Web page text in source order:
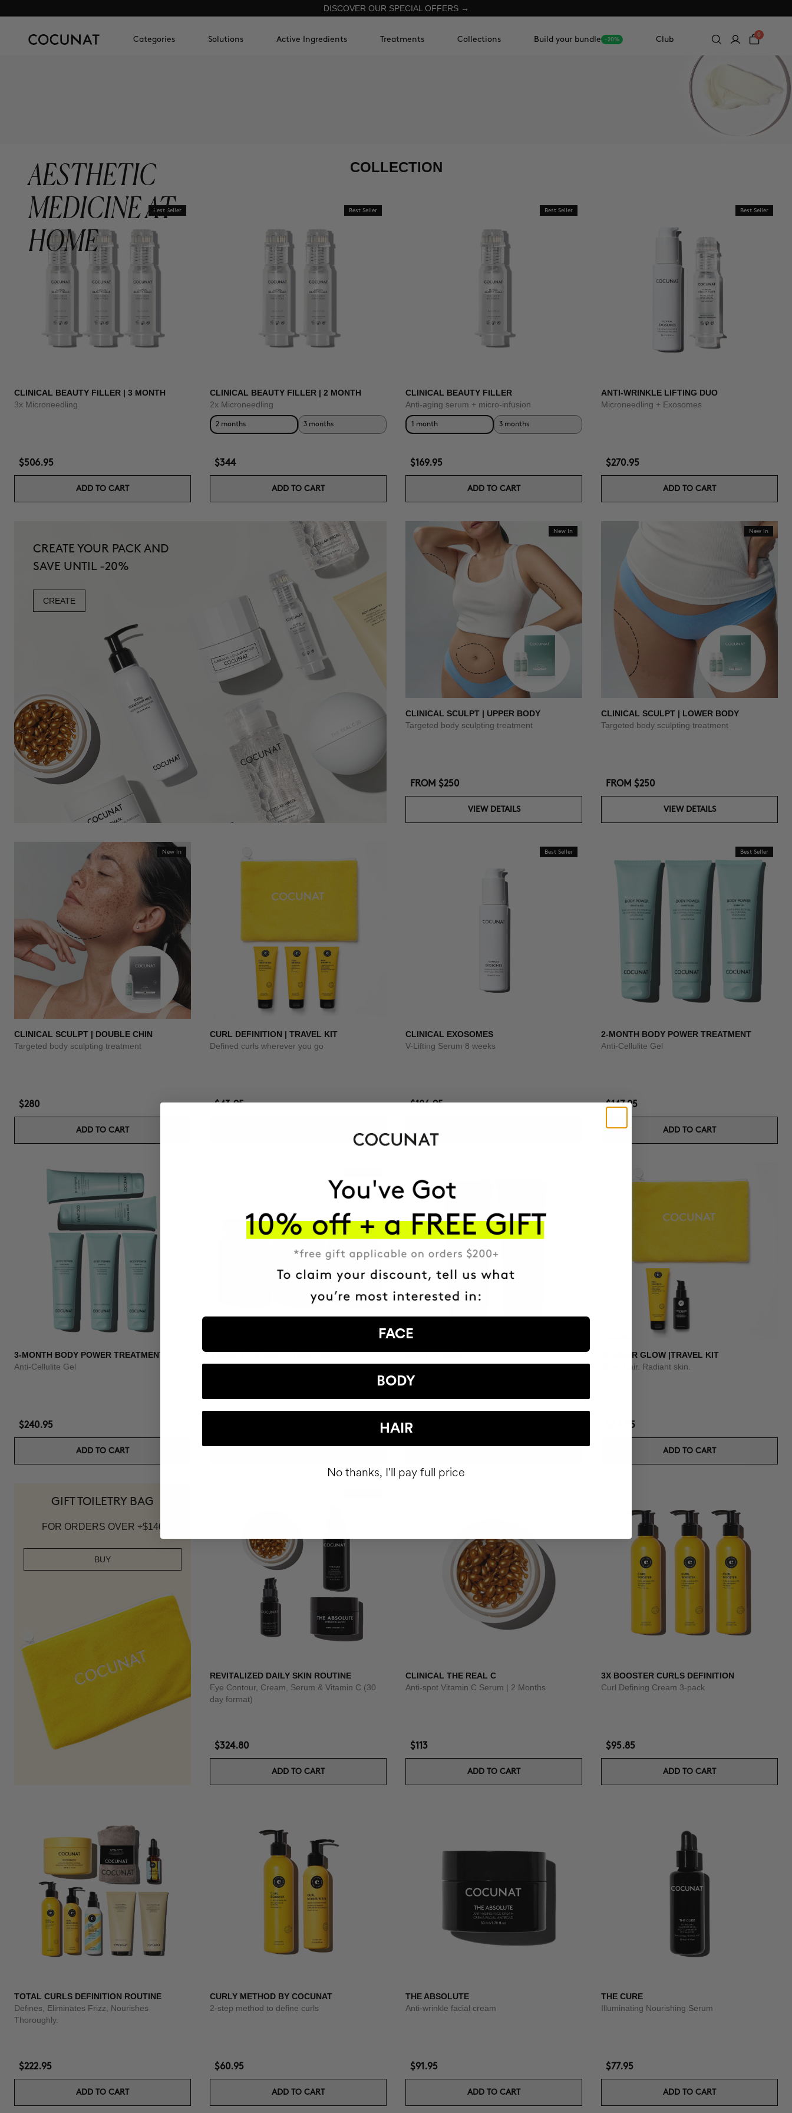
DISCOVER OUR SPECIAL OFFERS →
Categories Solutions Active Ingredients Treatments Collections Build your bundle -20% Club
0
AESTHETIC
MEDICINE AT
HOME
COLLECTION
Best Seller
CLINICAL BEAUTY FILLER | 3 MONTH
3x Microneedling
$506.95
ADD TO CART
Best Seller
CLINICAL BEAUTY FILLER | 2 MONTH
2x Microneedling
2 months 3 months
$344
ADD TO CART
Best Seller
CLINICAL BEAUTY FILLER
Anti-aging serum + micro-infusion
1 month 3 months
$169.95
ADD TO CART
Best Seller
ANTI-WRINKLE LIFTING DUO
Microneedling + Exosomes
$270.95
ADD TO CART
CREATE YOUR PACK AND
SAVE UNTIL -20%
CREATE
New In
CLINICAL SCULPT | UPPER BODY
Targeted body sculpting treatment
FROM $250
VIEW DETAILS
New In
CLINICAL SCULPT | LOWER BODY
Targeted body sculpting treatment
FROM $250
VIEW DETAILS
New In
CLINICAL SCULPT | DOUBLE CHIN
Targeted body sculpting treatment
$280
ADD TO CART
CURL DEFINITION | TRAVEL KIT
Defined curls wherever you go
$43.95
Best Seller
CLINICAL EXOSOMES
V-Lifting Serum 8 weeks
$106.95
Best Seller
2-MONTH BODY POWER TREATMENT
Anti-Cellulite Gel
$147.95
ADD TO CART
3-MONTH BODY POWER TREATMENT
Anti-Cellulite Gel
$240.95
ADD TO CART
3 MONTH OF HAPPY HAIR PACK
Anti-hair loss hair health nutricosmetic
BODY POWER
Anti-Cellulite Gel
$93
SUMMER GLOW |TRAVEL KIT
Shiny hair. Radiant skin.
$34.95
ADD TO CART
GIFT TOILETRY BAG
FOR ORDERS OVER +$140
BUY
REVITALIZED DAILY SKIN ROUTINE
Eye Contour, Cream, Serum & Vitamin C (30
day format)
$324.80
ADD TO CART
CLINICAL THE REAL C
Anti-spot Vitamin C Serum | 2 Months
$113
ADD TO CART
3X BOOSTER CURLS DEFINITION
Curl Defining Cream 3-pack
$95.85
ADD TO CART
TOTAL CURLS DEFINITION ROUTINE
Defines, Eliminates Frizz, Nourishes
Thoroughly.
$222.95
ADD TO CART
CURLY METHOD BY COCUNAT
2-step method to define curls
$60.95
ADD TO CART
THE ABSOLUTE
Anti-wrinkle facial cream
$91.95
ADD TO CART
THE CURE
Illuminating Nourishing Serum
$77.95
ADD TO CART
FACE
BODY
HAIR
No thanks, I'll pay full price